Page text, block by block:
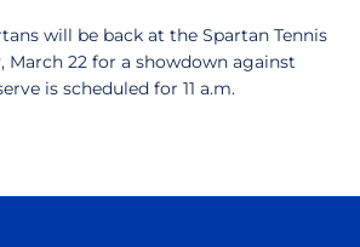
will be back at the Spartan Tennis
March 22 for a showdown against
is scheduled for 11 a.m.